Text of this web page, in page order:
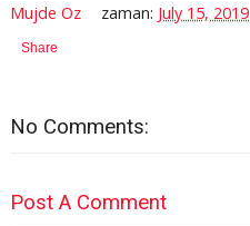
Mujde Oz zaman: July 15, 2019
Share
No Comments:
Post A Comment